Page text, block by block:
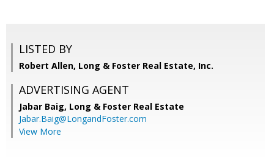
LISTED BY
Robert Allen, Long & Foster Real Estate, Inc.
ADVERTISING AGENT
Jabar Baig, Long & Foster Real Estate
Jabar.Baig@LongandFoster.com
View More